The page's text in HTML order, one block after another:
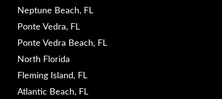
Neptune Beach, FL
Ponte Vedra, FL
Ponte Vedra Beach, FL
North Florida
Fleming Island, FL
Atlantic Beach, FL